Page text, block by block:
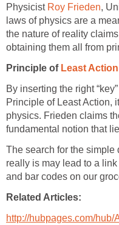
Physicist Roy Frieden,
laws of physics are a
the nature of reality
obtaining them all from
Principle of Least Action
By inserting the right
Principle of Least Action,
physics. Frieden claims
fundamental notion that
The search for the simple
really is may lead to a
and bar codes on our
Related Articles:
http://hubpages.com/